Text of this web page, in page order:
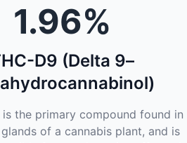
1.96%
D9 (Delta 9–
is the primary compound found in
of a cannabis plant, and is